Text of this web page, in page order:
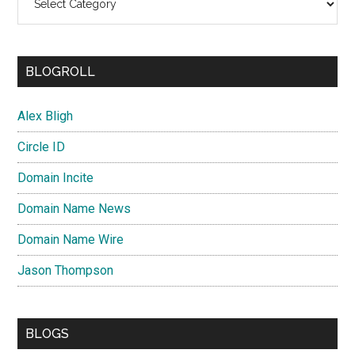
BLOGROLL
Alex Bligh
Circle ID
Domain Incite
Domain Name News
Domain Name Wire
Jason Thompson
BLOGS